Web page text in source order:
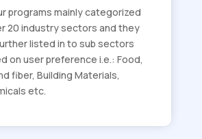
programs mainly categorized
20 industry sectors and they
listed in to sub sectors
on user preference i.e.: Food,
fiber, Building Materials,
etc.